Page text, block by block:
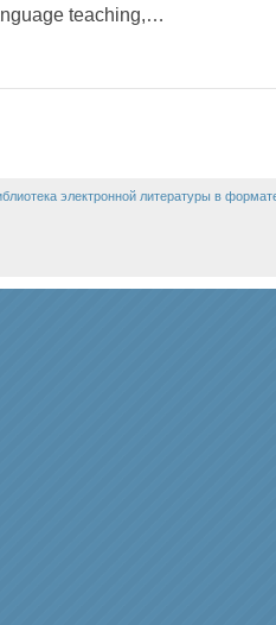
teaching,…
электронной литературы в